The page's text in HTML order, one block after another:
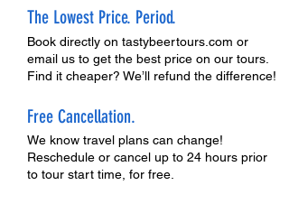
The Lowest Price. Period.
Book directly on tastybeertours.com or
email us to get the best price on our tours.
Find it cheaper? We’ll refund the difference!
Free Cancellation.
We know travel plans can change!
Reschedule or cancel up to 24 hours prior
to tour start time, for free.